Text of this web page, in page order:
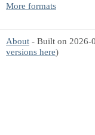
More formats
About - Built on 2026-
versions here)